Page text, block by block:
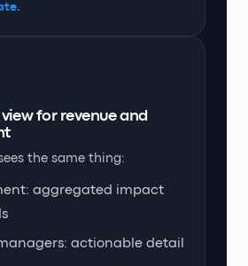
for revenue and
the same thing:
aggregated impact
actionable detail